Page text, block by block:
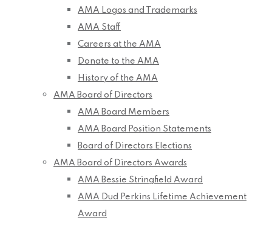
AMA Logos and Trademarks
AMA Staff
Careers at the AMA
Donate to the AMA
History of the AMA
AMA Board of Directors
AMA Board Members
AMA Board Position Statements
Board of Directors Elections
AMA Board of Directors Awards
AMA Bessie Stringfield Award
AMA Dud Perkins Lifetime Achievement
Award